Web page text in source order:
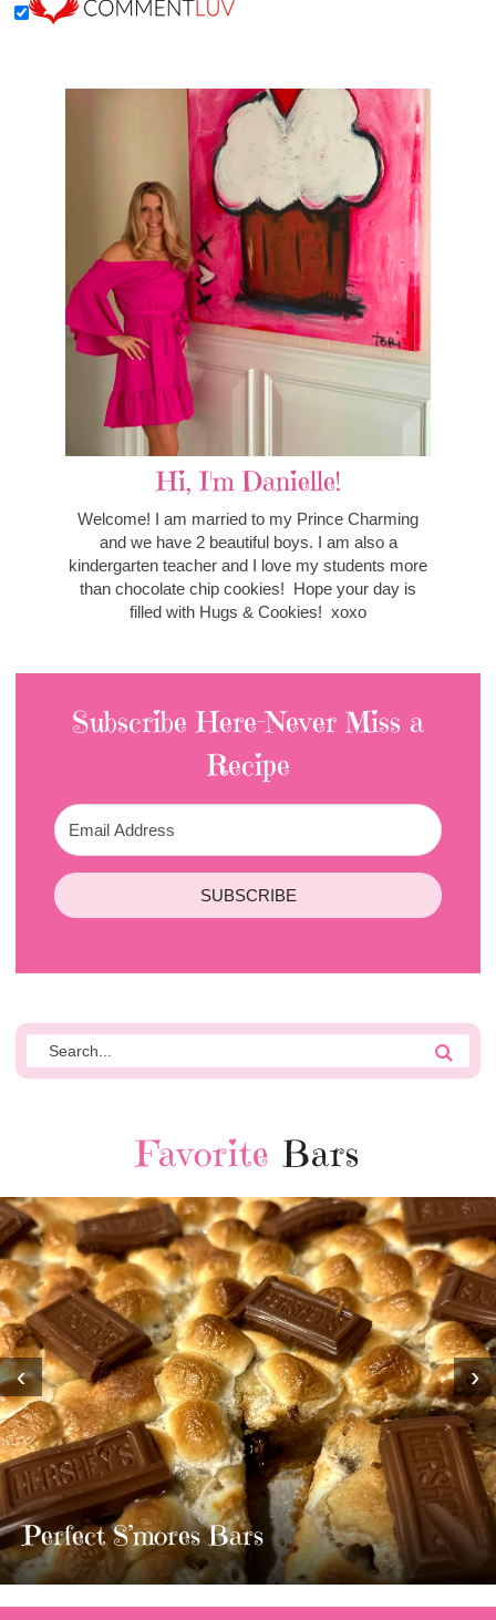
Hi, I'm Danielle!
Welcome! I am married to my Prince Charming
and we have 2 beautiful boys. I am also a
kindergarten teacher and I love my students more
than chocolate chip cookies! Hope your day is
filled with Hugs & Cookies! xoxo
Subscribe Here-Never Miss a
Recipe
SUBSCRIBE
Favorite Bars
MOST AMAZING HOMEMADE
TWIX BARS!!!!
3 Replies
‹ ›